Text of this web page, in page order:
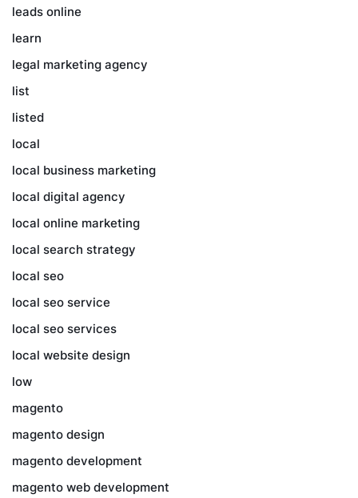
leads online
learn
legal marketing agency
list
listed
local
local business marketing
local digital agency
local online marketing
local search strategy
local seo
local seo service
local seo services
local website design
low
magento
magento design
magento development
magento web development